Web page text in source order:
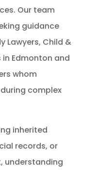
Our team
guidance
Lawyers, Child &
in Edmonton and
whom
complex
inherited
records, or
understanding